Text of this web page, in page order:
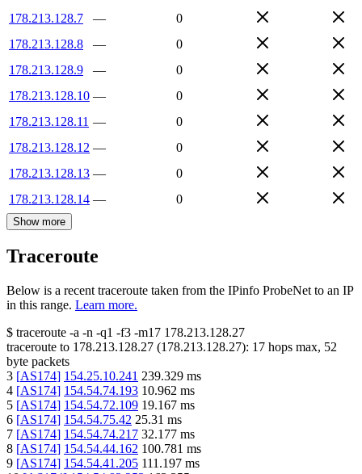
178.213.128.7
—
0
178.213.128.8
—
0
178.213.128.9
—
0
178.213.128.10 —
0
178.213.128.11 —
0
178.213.128.12 —
0
178.213.128.13 —
0
178.213.128.14 — 0
Show more
Traceroute
Below is a recent traceroute taken from the IPinfo ProbeNet to an IP
in this range. Learn more.
$ traceroute -a -n -q1 -f3 -m17 178.213.128.27
traceroute to 178.213.128.27 (178.213.128.27): 17 hops max, 52
byte packets
3 [AS174] 154.25.10.241 239.329 ms
4 [AS174] 154.54.74.193 10.962 ms
5 [AS174] 154.54.72.109 19.167 ms
6 [AS174] 154.54.75.42 25.31 ms
7 [AS174] 154.54.74.217 32.177 ms
8 [AS174] 154.54.44.162 100.781 ms
9 [AS174] 154.54.41.205 111.197 ms